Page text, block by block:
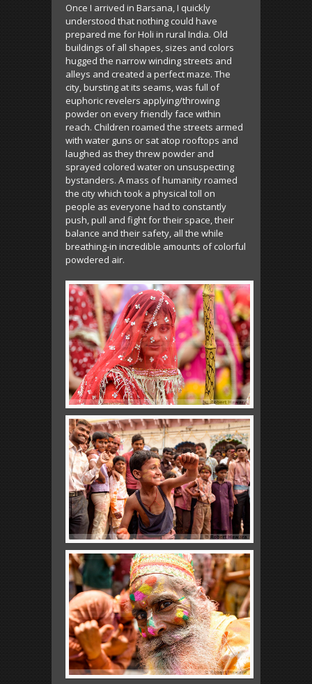
Once I arrived in Barsana, I quickly
understood that nothing could have
prepared me for Holi in rural India. Old
buildings of all shapes, sizes and colors
hugged the narrow winding streets and
alleys and created a perfect maze. The
city, bursting at its seams, was full of
euphoric revelers applying/throwing
powder on every friendly face within
reach. Children roamed the streets armed
with water guns or sat atop rooftops and
laughed as they threw powder and
sprayed colored water on unsuspecting
bystanders. A mass of humanity roamed
the city which took a physical toll on
people as everyone had to constantly
push, pull and fight for their space, their
balance and their safety, all the while
breathing-in incredible amounts of colorful
powdered air.